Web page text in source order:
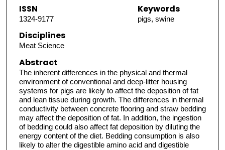
ISSN
1324-9177
Keywords
pigs, swine
Disciplines
Meat Science
Abstract
The inherent differences in the physical and thermal
environment of conventional and deep-litter housing
systems for pigs are likely to affect the deposition of fat
and lean tissue during growth. The differences in thermal
conductivity between concrete flooring and straw bedding
may affect the deposition of fat. In addition, the ingestion
of bedding could also affect fat deposition by diluting the
energy content of the diet. Bedding consumption is also
likely to alter the digestible amino acid and digestible